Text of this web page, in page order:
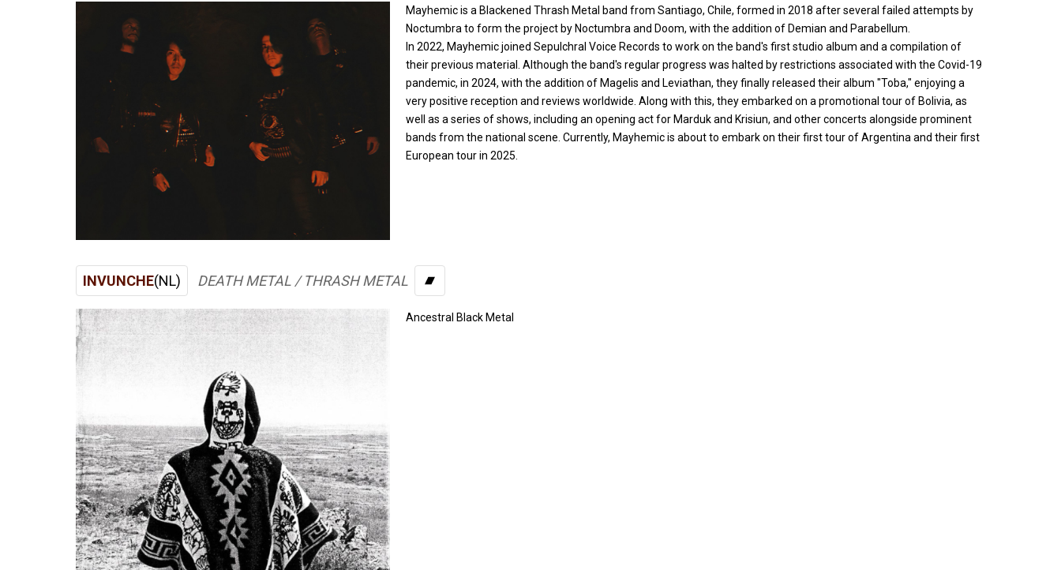
Mayhemic is a Blackened Thrash Metal band from Santiago, Chile, formed in 2018 after several failed attempts by
Noctumbra to form the project by Noctumbra and Doom, with the addition of Demian and Parabellum.
In 2022, Mayhemic joined Sepulchral Voice Records to work on the band's first studio album and a compilation of
their previous material. Although the band's regular progress was halted by restrictions associated with the Covid-19
pandemic, in 2024, with the addition of Magelis and Leviathan, they finally released their album "Toba," enjoying a
very positive reception and reviews worldwide. Along with this, they embarked on a promotional tour of Bolivia, as
well as a series of shows, including an opening act for Marduk and Krisiun, and other concerts alongside prominent
bands from the national scene. Currently, Mayhemic is about to embark on their first tour of Argentina and their first
European tour in 2025.
INVUNCHE(NL) DEATH METAL / THRASH METAL BANDCAMP
Ancestral Black Metal